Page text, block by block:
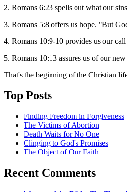
2. Romans 6:23 spells out what our
3. Romans 5:8 offers us hope. "But
4. Romans 10:9-10 provides us our
5. Romans 10:13 assures us of our
That's the beginning of the Christian
Top Posts
Finding Freedom in Forgiveness
The Victims of Abortion
Death Waits for No One
Clinging to God's Promises
The Object of Our Faith
Recent Comments